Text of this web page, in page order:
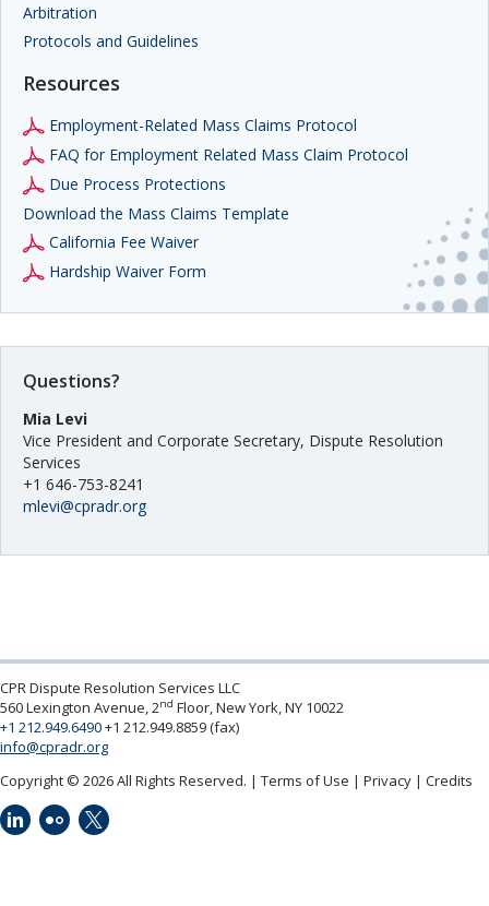
Arbitration
Protocols and Guidelines
Resources
Employment-Related Mass Claims Protocol
FAQ for Employment Related Mass Claim Protocol
Due Process Protections
Download the Mass Claims Template
California Fee Waiver
Hardship Waiver Form
Questions?
Mia Levi
Vice President and Corporate Secretary, Dispute Resolution
Services
+1 646-753-8241
mlevi@cpradr.org
CPR Dispute Resolution Services LLC
560 Lexington Avenue, 2nd Floor, New York, NY 10022
+1 212.949.6490+1 212.949.8859 (fax)
info@cpradr.org
Copyright © 2026 All Rights Reserved.
Terms of Use Privacy Credits